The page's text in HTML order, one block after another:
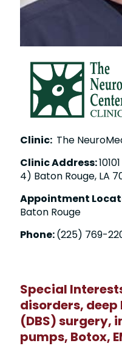
Clinic: The
Clinic Address:
4) Baton Rouge, LA
Appointment
Baton Rouge
Phone:(225) 769-
Special
disorders,
(DBS) surgery,
pumps, Botox,